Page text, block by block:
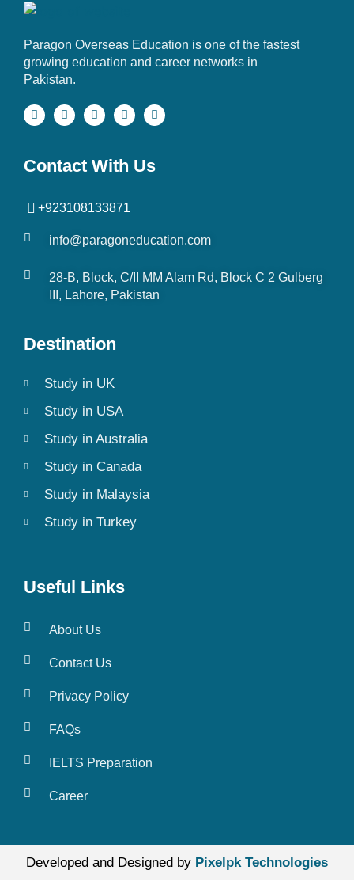
Paragon Overseas Education is one of the fastest
growing education and career networks in
Pakistan.
Contact With Us
+923108133871
info@paragoneducation.com
28-B, Block, C/II MM Alam Rd, Block C 2 Gulberg
III, Lahore, Pakistan
Destination
Study in UK
Study in USA
Study in Australia
Study in Canada
Study in Malaysia
Study in Turkey
Useful Links
About Us
Contact Us
Privacy Policy
FAQs
IELTS Preparation
Career
Developed and Designed by Pixelpk Technologies